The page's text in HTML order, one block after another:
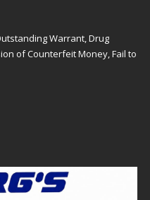
Warrant, Drug
of Counterfeit Money, Fail to